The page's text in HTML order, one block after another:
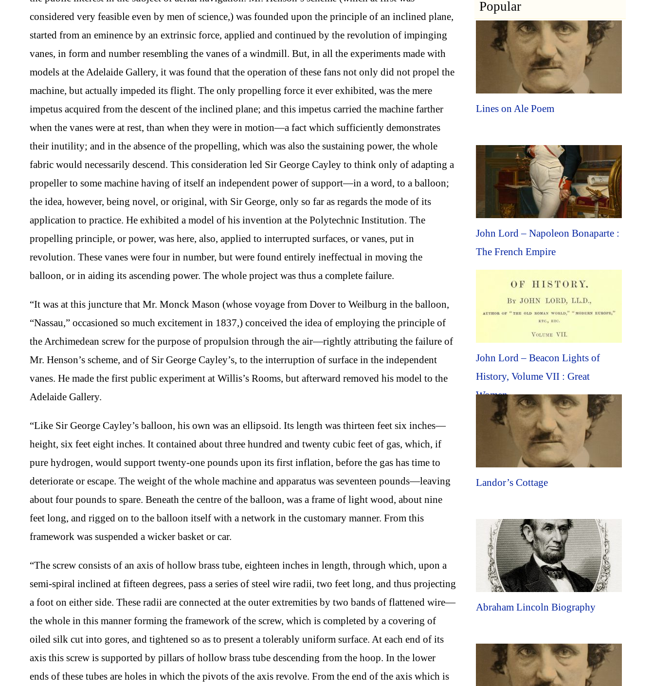
considered very feasible even by men of science,) was founded upon the principle of an inclined plane,
started from an eminence by an extrinsic force, applied and continued by the revolution of impinging
vanes, in form and number resembling the vanes of a windmill. But, in all the experiments made with
models at the Adelaide Gallery, it was found that the operation of these fans not only did not propel the
machine, but actually impeded its flight. The only propelling force it ever exhibited, was the mere
impetus acquired from the descent of the inclined plane; and this impetus carried the machine farther
when the vanes were at rest, than when they were in motion—a fact which sufficiently demonstrates
their inutility; and in the absence of the propelling, which was also the sustaining power, the whole
fabric would necessarily descend. This consideration led Sir George Cayley to think only of adapting a
propeller to some machine having of itself an independent power of support—in a word, to a balloon;
the idea, however, being novel, or original, with Sir George, only so far as regards the mode of its
application to practice. He exhibited a model of his invention at the Polytechnic Institution. The
propelling principle, or power, was here, also, applied to interrupted surfaces, or vanes, put in
revolution. These vanes were four in number, but were found entirely ineffectual in moving the
balloon, or in aiding its ascending power. The whole project was thus a complete failure.
“It was at this juncture that Mr. Monck Mason (whose voyage from Dover to Weilburg in the balloon,
“Nassau,” occasioned so much excitement in 1837,) conceived the idea of employing the principle of
the Archimedean screw for the purpose of propulsion through the air—rightly attributing the failure of
Mr. Henson’s scheme, and of Sir George Cayley’s, to the interruption of surface in the independent
vanes. He made the first public experiment at Willis’s Rooms, but afterward removed his model to the
Adelaide Gallery.
“Like Sir George Cayley’s balloon, his own was an ellipsoid. Its length was thirteen feet six inches—
height, six feet eight inches. It contained about three hundred and twenty cubic feet of gas, which, if
pure hydrogen, would support twenty-one pounds upon its first inflation, before the gas has time to
deteriorate or escape. The weight of the whole machine and apparatus was seventeen pounds—leaving
about four pounds to spare. Beneath the centre of the balloon, was a frame of light wood, about nine
feet long, and rigged on to the balloon itself with a network in the customary manner. From this
framework was suspended a wicker basket or car.
“The screw consists of an axis of hollow brass tube, eighteen inches in length, through which, upon a
semi-spiral inclined at fifteen degrees, pass a series of steel wire radii, two feet long, and thus projecting
a foot on either side. These radii are connected at the outer extremities by two bands of flattened wire—
the whole in this manner forming the framework of the screw, which is completed by a covering of
oiled silk cut into gores, and tightened so as to present a tolerably uniform surface. At each end of its
axis this screw is supported by pillars of hollow brass tube descending from the hoop. In the lower
ends of these tubes are holes in which the pivots of the axis revolve. From the end of the axis which is
Popular
Lines on Ale Poem
John Lord – Napoleon Bonaparte :
The French Empire
John Lord – Beacon Lights of
History, Volume VII : Great
Women
Landor’s Cottage
Abraham Lincoln Biography